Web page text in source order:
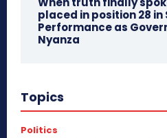
placed in position 28 in
Performance as
Nyanza
Topics
Politics